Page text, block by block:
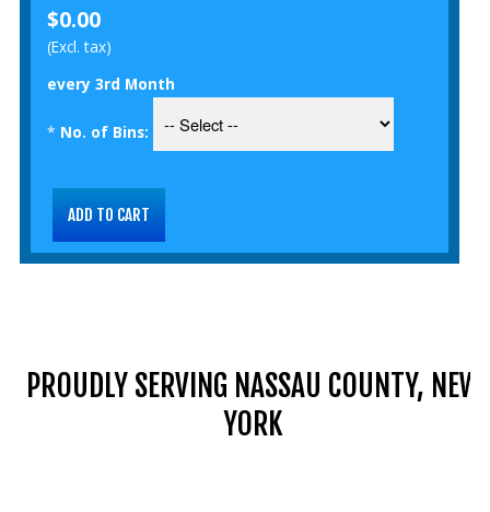
$0.00
(Excl. tax)
every 3rd Month
* No. of Bins:
PROUDLY SERVING NASSAU COUNTY, NEW
YORK